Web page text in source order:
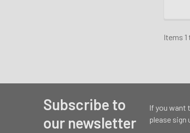
Items
Subscribe to
our newsletter
If you want
please sign